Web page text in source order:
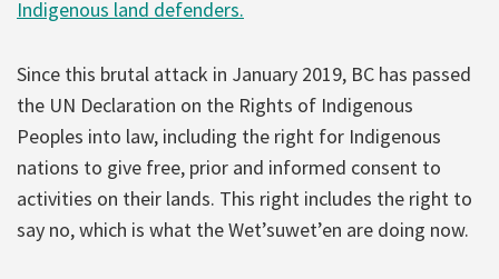
Indigenous land defenders.
Since this brutal attack in January 2019, BC has passed
the UN Declaration on the Rights of Indigenous
Peoples into law, including the right for Indigenous
nations to give free, prior and informed consent to
activities on their lands. This right includes the right to
say no, which is what the Wet’suwet’en are doing now.